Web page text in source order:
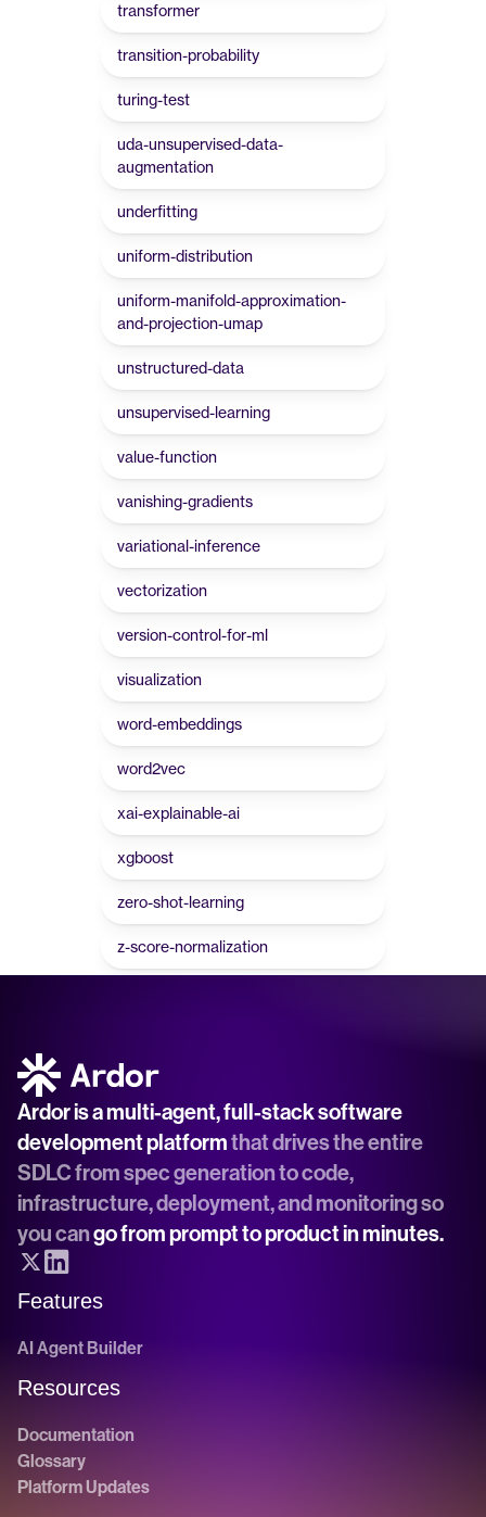
transformer
transition-probability
turing-test
uda-unsupervised-data-
augmentation
underfitting
uniform-distribution
uniform-manifold-approximation-
and-projection-umap
unstructured-data
unsupervised-learning
value-function
vanishing-gradients
variational-inference
vectorization
version-control-for-ml
visualization
word-embeddings
word2vec
xai-explainable-ai
xgboost
zero-shot-learning
z-score-normalization
Ardor is a multi-agent, full-stack software
development platform that drives the entire
SDLC from spec generation to code,
infrastructure, deployment, and monitoring so
you can go from prompt to product in minutes.
Features
AI Agent Builder
Resources
Documentation
Glossary
Platform Updates